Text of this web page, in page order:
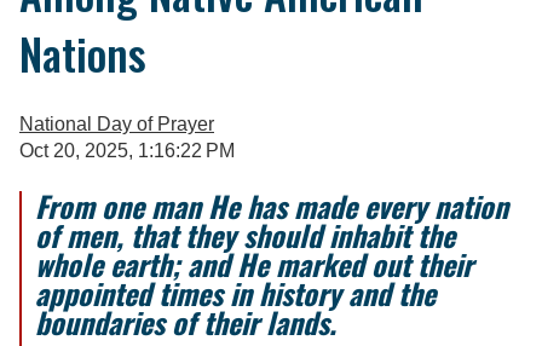
Nations
National Day of Prayer
Oct 20, 2025, 1:16:22 PM
From one man He has made every nation
of men, that they should inhabit the
whole earth; and He marked out their
appointed times in history and the
boundaries of their lands.